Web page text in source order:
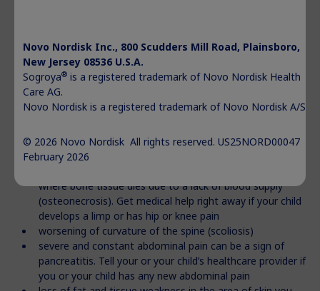
healthcare provider if you have any of these signs or
symptoms of fluid retention
decrease in a hormone called cortisol. Tell your or your
child’s healthcare provider if you or your child has
darkening of the skin, severe fatigue, dizziness,
decrease in thyroid hormone levels
hip and knee pain or a limp in children (slipped capital
where bone tissue dies due to a lack of blood supply
(osteonecrosis). Get medical help right away if your child
develops a limp or has hip or knee pain
worsening of curvature of the spine (scoliosis)
severe and constant abdominal pain can be a sign of
pancreatitis. Tell your or your child’s healthcare provider if
you or your child has any new abdominal pain
Novo Nordisk Inc., 800 Scudders Mill Road, Plainsboro,
New Jersey 08536 U.S.A.
Sogroya® is a registered trademark of Novo Nordisk Health
Care AG.
Novo Nordisk is a registered trademark of Novo Nordisk A/S.
© 2026 Novo Nordisk All rights reserved. US25NORD00047
February 2026